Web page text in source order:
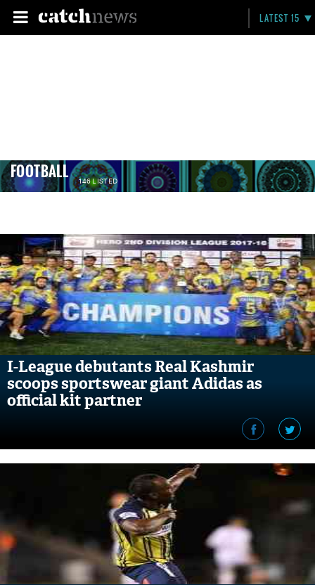
LATEST 15
FOOTBALL 146 LISTED
I-League debutants Real Kashmir
scoops sportswear giant Adidas as
official kit partner